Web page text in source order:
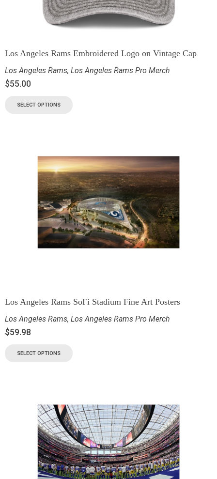
Los Angeles Rams Embroidered Logo on Vintage Cap
Los Angeles Rams, Los Angeles Rams Pro Merch
$55.00
SELECT OPTIONS
Los Angeles Rams SoFi Stadium Fine Art Posters
Los Angeles Rams, Los Angeles Rams Pro Merch
$59.98
SELECT OPTIONS